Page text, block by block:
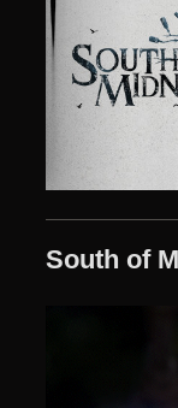
South of